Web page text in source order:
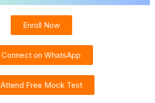
Enroll Now
Connect on WhatsApp
Attend Free Mock Test